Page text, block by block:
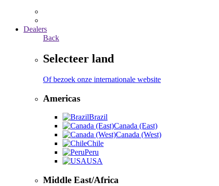
Dealers
Back
Selecteer land
Of bezoek onze internationale website
Americas
Brazil
Canada (East)
Canada (West)
Chile
Peru
USA
Middle East/Africa